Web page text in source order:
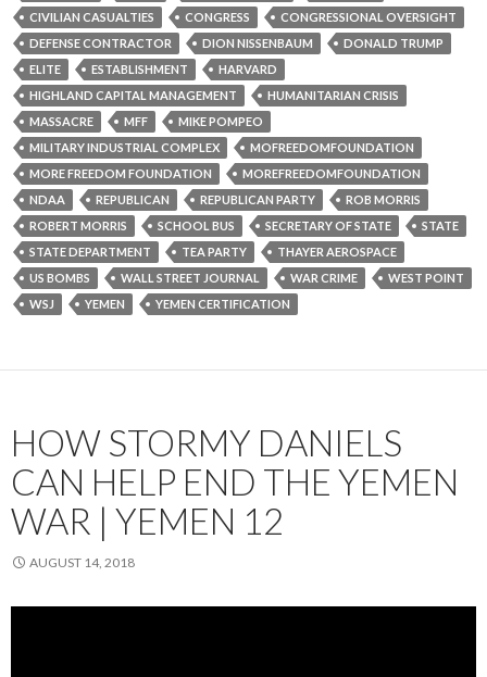
CIVILIAN CASUALTIES
CONGRESS
CONGRESSIONAL OVERSIGHT
DEFENSE CONTRACTOR
DION NISSENBAUM
DONALD TRUMP
ELITE
ESTABLISHMENT
HARVARD
HIGHLAND CAPITAL MANAGEMENT
HUMANITARIAN CRISIS
MASSACRE
MFF
MIKE POMPEO
MILITARY INDUSTRIAL COMPLEX
MOFREEDOMFOUNDATION
MORE FREEDOM FOUNDATION
MOREFREEDOMFOUNDATION
NDAA
REPUBLICAN REPUBLICAN PARTY
ROB MORRIS
ROBERT MORRIS
SCHOOL BUS SECRETARY OF STATE
STATE
STATE DEPARTMENT
TEA PARTY
THAYER AEROSPACE
US BOMBS
WALL STREET JOURNAL WAR CRIME
WEST POINT
WSJ
YEMEN YEMEN CERTIFICATION
HOW STORMY DANIELS
CAN HELP END THE YEMEN
WAR | YEMEN 12
AUGUST 14, 2018